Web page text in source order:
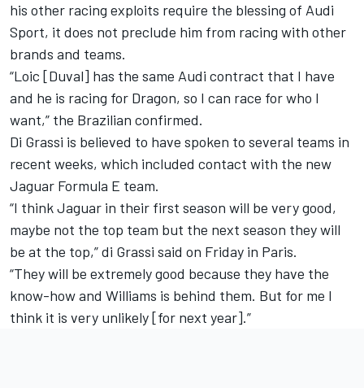
his other racing exploits require the blessing of Audi
Sport, it does not preclude him from racing with other
brands and teams.
“Loic [Duval] has the same Audi contract that I have
and he is racing for Dragon, so I can race for who I
want,” the Brazilian confirmed.
Di Grassi is believed to have spoken to several teams in
recent weeks, which included contact with the new
Jaguar Formula E team.
“I think Jaguar in their first season will be very good,
maybe not the top team but the next season they will
be at the top,” di Grassi said on Friday in Paris.
“They will be extremely good because they have the
know-how and Williams is behind them. But for me I
think it is very unlikely [for next year].”